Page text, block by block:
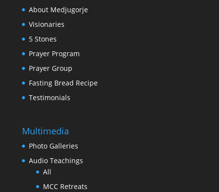
About Medjugorje
Visionaries
5 Stones
Prayer Program
Prayer Group
Fasting Bread Recipe
Testimonials
Multimedia
Photo Galleries
Audio Teachings
All
MCC Retreats